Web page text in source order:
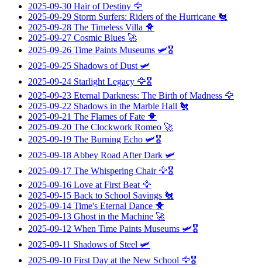
2025-09-30 Hair of Destiny 🦅
2025-09-29 Storm Surfers: Riders of the Hurricane 🐔
2025-09-28 The Timeless Villa 🐥
2025-09-27 Cosmic Blues 🚀
2025-09-26 Time Paints Museums 🛩️🎖️
2025-09-25 Shadows of Dust 🛩️
2025-09-24 Starlight Legacy 🦅🎖️
2025-09-23 Eternal Darkness: The Birth of Madness 🦅
2025-09-22 Shadows in the Marble Hall 🐔
2025-09-21 The Flames of Fate 🐥
2025-09-20 The Clockwork Romeo 🚀
2025-09-19 The Burning Echo 🛩️🎖️
2025-09-18 Abbey Road After Dark 🛩️
2025-09-17 The Whispering Chair🦅🎖️
2025-09-16 Love at First Beat 🦅
2025-09-15 Back to School Savings 🐔
2025-09-14 Time's Eternal Dance 🐥
2025-09-13 Ghost in the Machine 🚀
2025-09-12 When Time Paints Museums 🛩️🎖️
2025-09-11 Shadows of Steel 🛩️
2025-09-10 First Day at the New School 🦅🎖️